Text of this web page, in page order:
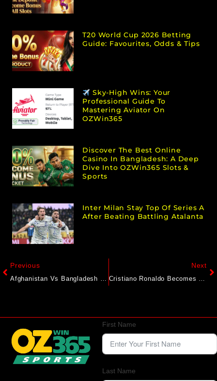
T20 World Cup 2026 Betting
Guide: Favourites, Odds & Tips
Sky-High Wins: Your
Professional Guide To
Mastering Aviator On
OZWin365
Discover The Best Online
Casino In Bangladesh: A Deep
Dive Into OZWin365 Slots &
Sports
Inter Milan Stay Top Of Series A
After Beating Battling Atalanta
Previous
Afghanistan Vs Bangladesh 1st ODI Highlights: Afghanistan Secure 5-Wicket Win To Go 1-0 Up
Next
Cristiano Ronaldo Becomes First Billionaire Footballer. A Breakdown
First Name
Last Name